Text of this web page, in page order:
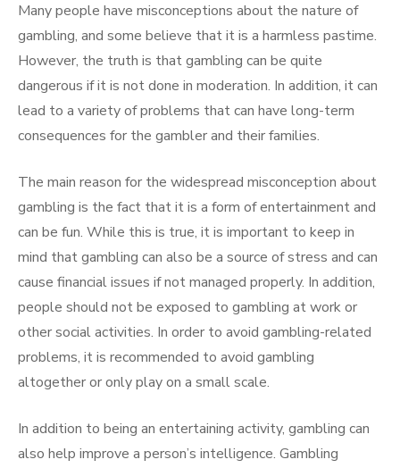
Many people have misconceptions about the nature of
gambling, and some believe that it is a harmless pastime.
However, the truth is that gambling can be quite
dangerous if it is not done in moderation. In addition, it can
lead to a variety of problems that can have long-term
consequences for the gambler and their families.
The main reason for the widespread misconception about
gambling is the fact that it is a form of entertainment and
can be fun. While this is true, it is important to keep in
mind that gambling can also be a source of stress and can
cause financial issues if not managed properly. In addition,
people should not be exposed to gambling at work or
other social activities. In order to avoid gambling-related
problems, it is recommended to avoid gambling
altogether or only play on a small scale.
In addition to being an entertaining activity, gambling can
also help improve a person’s intelligence. Gambling